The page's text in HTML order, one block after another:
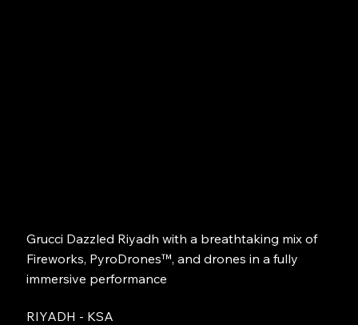
Grucci Dazzled Riyadh with a breathtaking mix of
Fireworks, PyroDrones™, and drones in a fully
immersive performance
RIYADH - KSA